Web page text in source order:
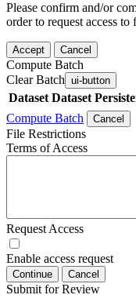
Please confirm and/or
order to request access to
Accept Cancel
Compute Batch
Clear Batch ui-button
Dataset Dataset
Compute Batch
Cancel
File Restrictions
Terms of Access
Request Access
Enable access request
Continue Cancel
Submit for Review